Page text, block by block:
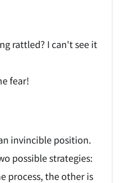
rattled? I can't see it
fear!
invincible position.
possible strategies:
process, the other is